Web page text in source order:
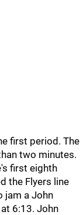
first period. The
two minutes.
first eighth
the Flyers line
jam a John
6:13. John